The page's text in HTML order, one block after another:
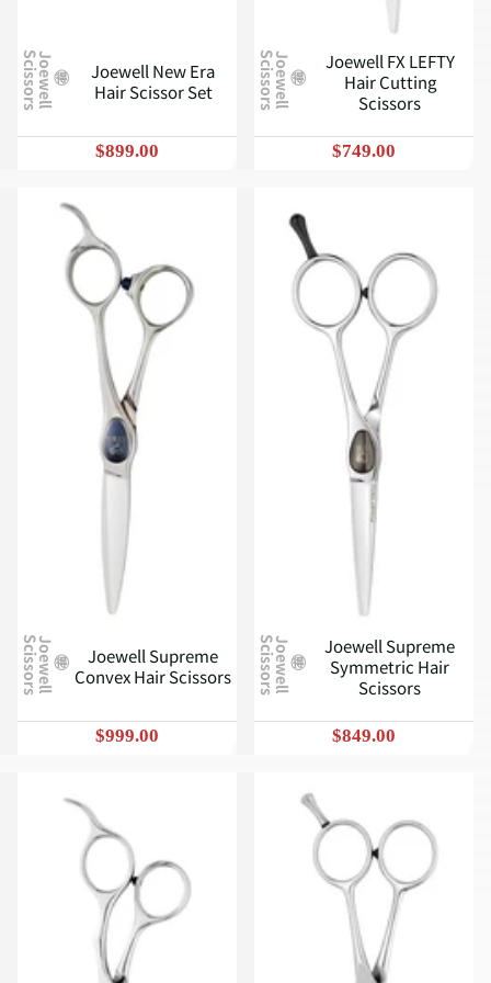
J
o
e
w
e
l
l
S
c
i
s
s
o
r
s
Joewell New Era
Hair Scissor Set
$899.00
J
o
e
w
e
l
l
S
c
i
s
s
o
r
s
Joewell FX LEFTY
Hair Cutting
Scissors
$749.00
J
o
e
w
e
l
l
S
c
i
s
s
o
r
s
Joewell Supreme
Convex Hair Scissors
$999.00
J
o
e
w
e
l
l
S
c
i
s
s
o
r
s
Joewell Supreme
Symmetric Hair
Scissors
$849.00